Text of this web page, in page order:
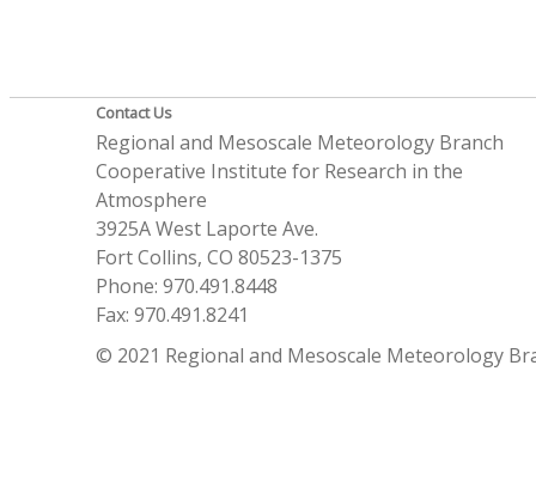
Contact Us
Regional and Mesoscale Meteorology Branch
Cooperative Institute for Research in the
Atmosphere
3925A West Laporte Ave.
Fort Collins, CO 80523-1375
Phone: 970.491.8448
Fax: 970.491.8241
© 2021 Regional and Mesoscale Meteorology